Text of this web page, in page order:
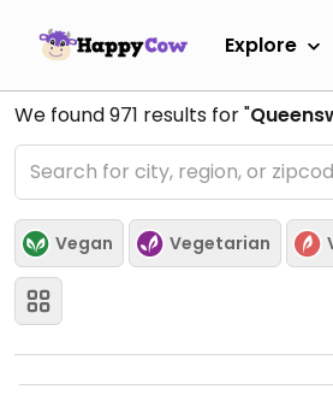
Explore
We found971 results for "
Vegan Vegetarian